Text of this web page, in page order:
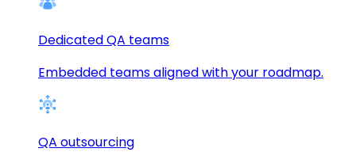
Dedicated QA teams
Embedded teams aligned with your roadmap.
QA outsourcing